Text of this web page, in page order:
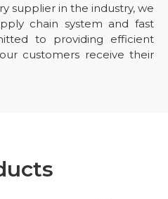
supplier in the industry, we
chain system and fast
to providing efficient
customers receive their